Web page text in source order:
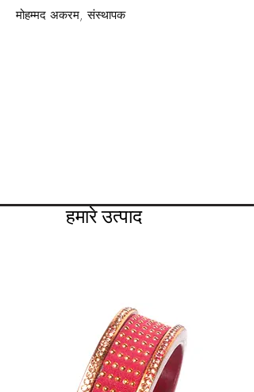
मोहम्मद अकरम, संस्थापक
हमारे उत्पाद